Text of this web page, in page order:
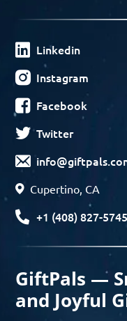
Linkedin
Instagram
Facebook
Twitter
Cupertino, CA
+1 (408) 827-5745
GiftPals —
and Joyful